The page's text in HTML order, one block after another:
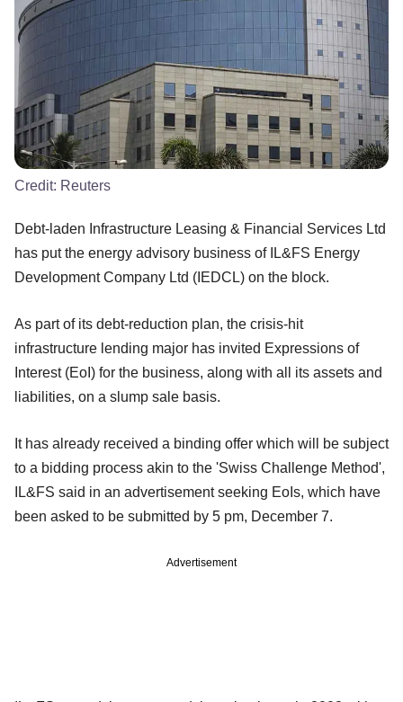
Credit: Reuters
Debt-laden Infrastructure Leasing & Financial Services Ltd
has put the energy advisory business of IL&FS Energy
Development Company Ltd (IEDCL) on the block.
As part of its debt-reduction plan, the crisis-hit
infrastructure lending major has invited Expressions of
Interest (EoI) for the business, along with all its assets and
liabilities, on a slump sale basis.
It has already received a binding offer which will be subject
to a bidding process akin to the 'Swiss Challenge Method',
IL&FS said in an advertisement seeking EoIs, which have
been asked to be submitted by 5 pm, December 7.
Advertisement